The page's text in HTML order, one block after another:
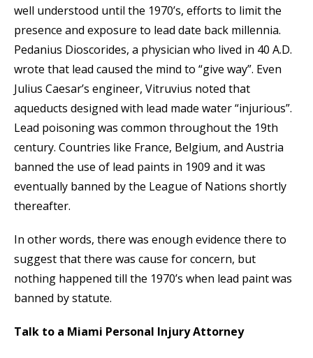
well understood until the 1970’s, efforts to limit the
presence and exposure to lead date back millennia.
Pedanius Dioscorides, a physician who lived in 40 A.D.
wrote that lead caused the mind to “give way”. Even
Julius Caesar’s engineer, Vitruvius noted that
aqueducts designed with lead made water “injurious”.
Lead poisoning was common throughout the 19th
century. Countries like France, Belgium, and Austria
banned the use of lead paints in 1909 and it was
eventually banned by the League of Nations shortly
thereafter.
In other words, there was enough evidence there to
suggest that there was cause for concern, but
nothing happened till the 1970’s when lead paint was
banned by statute.
Talk to a Miami Personal Injury Attorney